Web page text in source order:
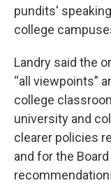
pundits'
college
Landry said the
“all viewpoints”
college
university and
clearer policies
and for the